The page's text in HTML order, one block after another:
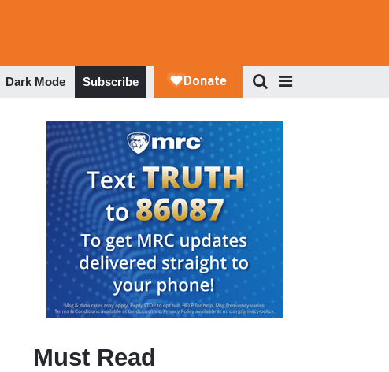
Dark Mode Subscribe
Must Read